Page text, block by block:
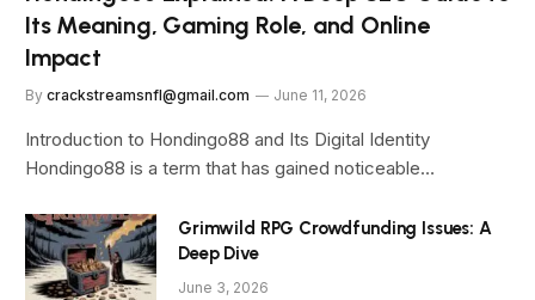
Its Meaning, Gaming Role, and Online
Impact
By crackstreamsnfl@gmail.com June 11, 2026
Introduction to Hondingo88 and Its Digital Identity
Hondingo88 is a term that has gained noticeable…
Grimwild RPG Crowdfunding Issues: A
Deep Dive
June 3, 2026